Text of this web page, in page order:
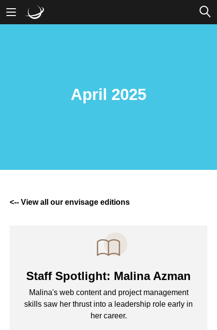
April 2025
<-- View all our envisage editions
Staff Spotlight: Malina Azman
Malina's web content and project management
skills saw her thrust into a leadership role early in
her career.